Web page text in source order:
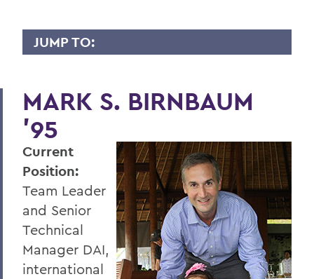
JUMP TO:
A
B
C
D
E
F
G
MARK S. BIRNBAUM
'95
Current
Position:
Team Leader
and Senior
Technical
Manager DAI,
international